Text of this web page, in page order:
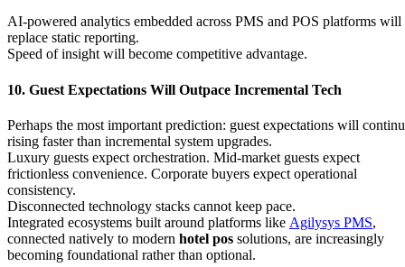
AI-powered analytics embedded across PMS and POS platforms will
replace static reporting.
Speed of insight will become competitive advantage.
10. Guest Expectations Will Outpace Incremental Tech
Perhaps the most important prediction: guest expectations will
rising faster than incremental system upgrades.
Luxury guests expect orchestration. Mid-market guests expect
frictionless convenience. Corporate buyers expect operational
consistency.
Disconnected technology stacks cannot keep pace.
Integrated ecosystems built around platforms like Agilysys PMS,
connected natively to modern hotel pos solutions, are increasingly
becoming foundational rather than optional.